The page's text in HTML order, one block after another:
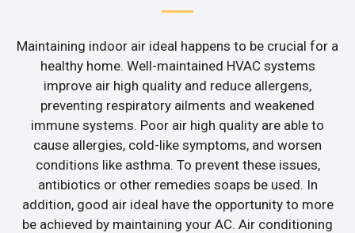
Maintaining indoor air ideal happens to be crucial for a
healthy home. Well-maintained HVAC systems
improve air high quality and reduce allergens,
preventing respiratory ailments and weakened
immune systems. Poor air high quality are able to
cause allergies, cold-like symptoms, and worsen
conditions like asthma. To prevent these issues,
antibiotics or other remedies soaps be used. In
addition, good air ideal have the opportunity to more
be achieved by maintaining your AC. Air conditioning